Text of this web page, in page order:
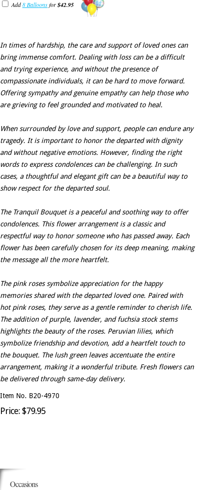
Add8 Balloonsfor$42.95
In times of hardship, the care and support of loved ones can
bring immense comfort. Dealing with loss can be a difficult
and trying experience, and without the presence of
compassionate individuals, it can be hard to move forward.
Offering sympathy and genuine empathy can help those who
are grieving to feel grounded and motivated to heal.
When surrounded by love and support, people can endure any
tragedy. It is important to honor the departed with dignity
and without negative emotions. However, finding the right
words to express condolences can be challenging. In such
cases, a thoughtful and elegant gift can be a beautiful way to
show respect for the departed soul.
The Tranquil Bouquet is a peaceful and soothing way to offer
condolences. This flower arrangement is a classic and
respectful way to honor someone who has passed away. Each
flower has been carefully chosen for its deep meaning, making
the message all the more heartfelt.
The pink roses symbolize appreciation for the happy
memories shared with the departed loved one. Paired with
hot pink roses, they serve as a gentle reminder to cherish life.
The addition of purple, lavender, and fuchsia stock stems
highlights the beauty of the roses. Peruvian lilies, which
symbolize friendship and devotion, add a heartfelt touch to
the bouquet. The lush green leaves accentuate the entire
arrangement, making it a wonderful tribute. Fresh flowers can
be delivered through same-day delivery.
Item No. B20-4970
Price: $79.95
Occasions